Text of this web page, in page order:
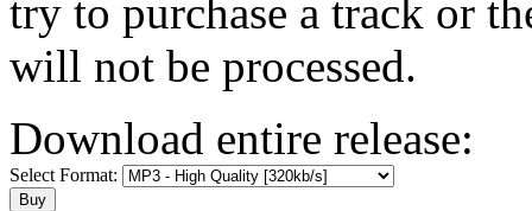
try to purchase a track or
will not be processed.
Download entire release:
Select Format: